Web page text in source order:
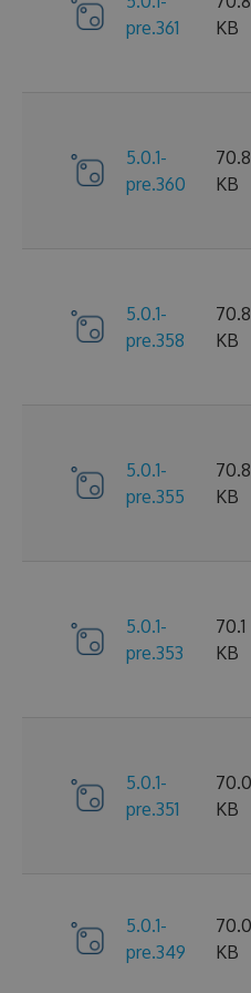
pre.361
KB
5.0.1-
pre.360
KB
5.0.1-
pre.358
KB
5.0.1-
pre.355
KB
5.0.1-
pre.353
70.1
KB
5.0.1-
pre.351
KB
5.0.1-
pre.349
KB